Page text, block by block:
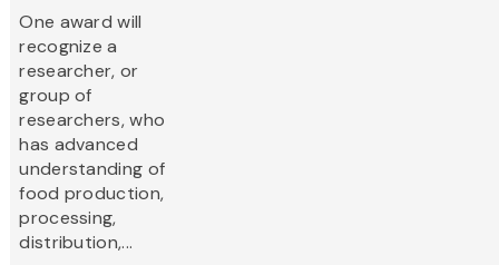
One award will
recognize a
researcher, or
group of
researchers, who
has advanced
understanding of
food production,
processing,
distribution,...